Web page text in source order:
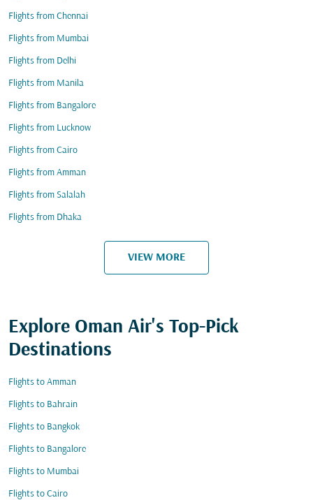
Flights from Chennai
Flights from Mumbai
Flights from Delhi
Flights from Manila
Flights from Bangalore
Flights from Lucknow
Flights from Cairo
Flights from Amman
Flights from Salalah
Flights from Dhaka
VIEW MORE
Explore Oman Air's Top-Pick
Destinations
Flights to Amman
Flights to Bahrain
Flights to Bangkok
Flights to Bangalore
Flights to Mumbai
Flights to Cairo